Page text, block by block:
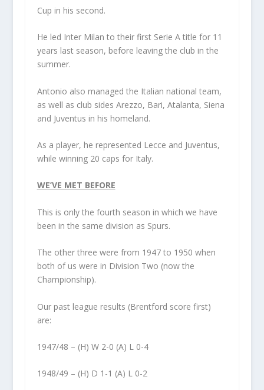
Cup in his second.
He led Inter Milan to their first Serie A title for 11
years last season, before leaving the club in the
summer.
Antonio also managed the Italian national team,
as well as club sides Arezzo, Bari, Atalanta, Siena
and Juventus in his homeland.
As a player, he represented Lecce and Juventus,
while winning 20 caps for Italy.
WE’VE MET BEFORE
This is only the fourth season in which we have
been in the same division as Spurs.
The other three were from 1947 to 1950 when
both of us were in Division Two (now the
Championship).
Our past league results (Brentford score first)
are:
1947/48 – (H) W 2-0 (A) L 0-4
1948/49 – (H) D 1-1 (A) L 0-2